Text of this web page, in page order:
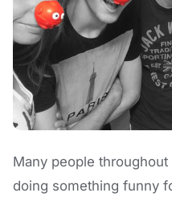
Many people
doing something funny